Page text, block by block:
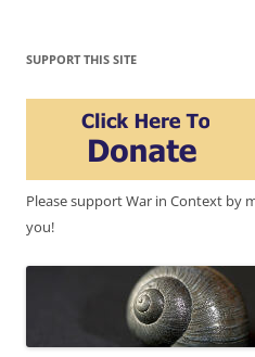
SUPPORT THIS SITE
Please support War in Context by
you!